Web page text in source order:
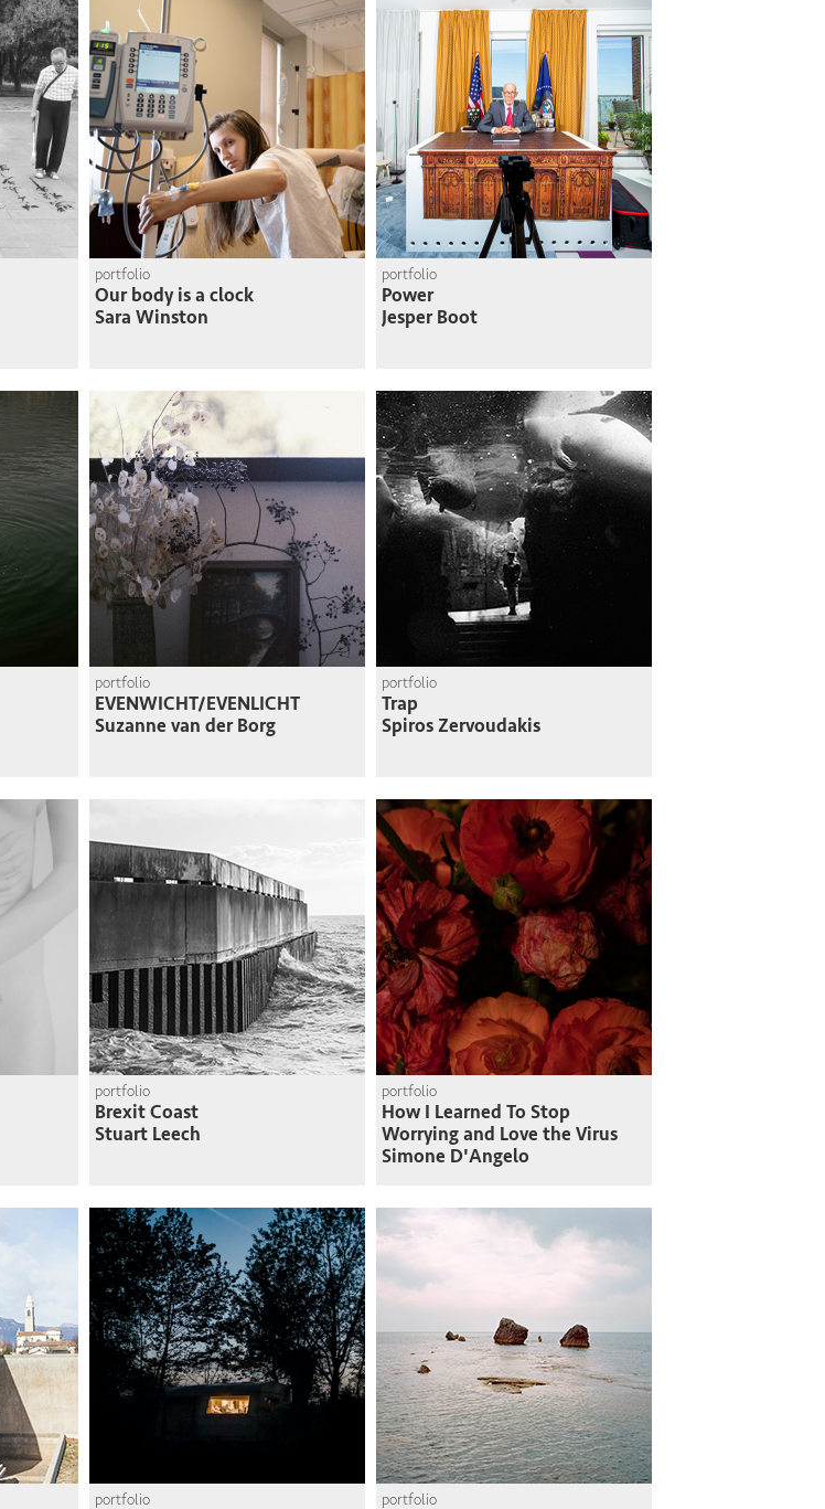
portfolio
Our body is a clock
Sara Winston
portfolio
Power
Jesper Boot
portfolio
EVENWICHT/EVENLICHT
Suzanne van der Borg
portfolio
Trap
Spiros Zervoudakis
portfolio
Brexit Coast
Stuart Leech
portfolio
How I Learned To Stop
Worrying and Love the Virus
Simone D'Angelo
portfolio portfolio